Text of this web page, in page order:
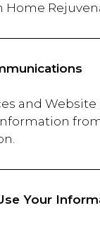
Home
and
from
Your